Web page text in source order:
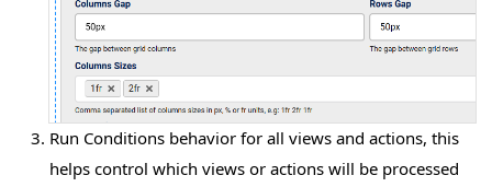
Run Conditions behavior for all views and actions, this
helps control which views or actions will be processed